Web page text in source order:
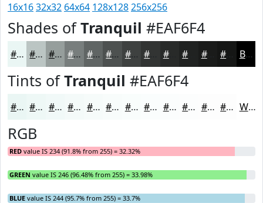
16x1632x32 64x64 128x128256x256
Shades ofTranquil #EAF6F4
#EAF6F4 #BBC5C3 #969E9C #787E7D #606564 #4D5150 #3E4140 #282A29 #1A1B1A Black
Tints ofTranquil #EAF6F4
#EAF6F4 #EEF8F6 #F1F9F8 #F4FAF9 #F6FBFA #F8FCFB #F9FDFC #FAFDFD #FBFDFD #FCFDFD #FDFDFD #FDFDFD White
RGB
RED value IS 234 (91.8% from 255) = 32.32%
GREEN value IS 246 (96.48% from 255) = 33.98%
BLUE value IS 244 (95.7% from 255) = 33.7%